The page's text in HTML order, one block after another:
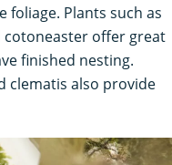
Plants such as
offer great
finished nesting.
clematis also provide